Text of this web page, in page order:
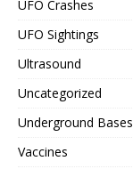
UFO Crashes
UFO Sightings
Ultrasound
Uncategorized
Underground Bases
Vaccines